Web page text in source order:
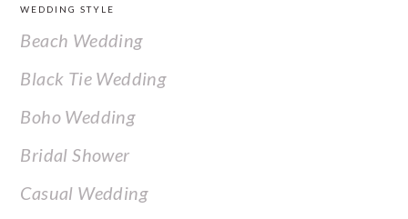
FOOTER
WEDDING STYLE
Beach Wedding
Black Tie Wedding
Boho Wedding
Bridal Shower
Casual Wedding